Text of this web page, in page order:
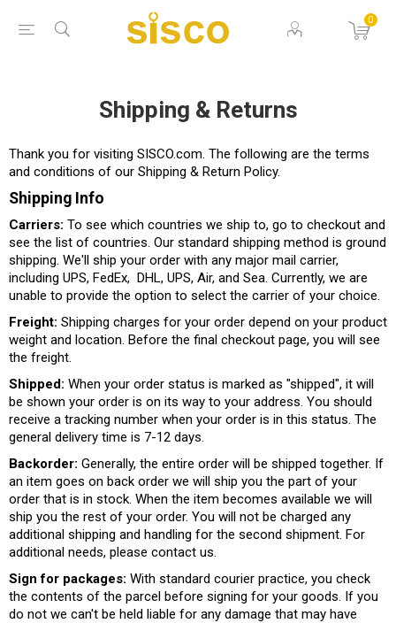
0
Shipping & Returns
Thank you for visiting SISCO.com. The following are the terms
and conditions of our Shipping & Return Policy.
Shipping Info
Carriers: To see which countries we ship to, go to checkout and
see the list of countries. Our standard shipping method is ground
shipping. We'll ship your order with any major mail carrier,
including UPS, FedEx, DHL, UPS, Air, and Sea. Currently, we are
unable to provide the option to select the carrier of your choice.
Freight: Shipping charges for your order depend on your product
weight and location. Before the final checkout page, you will see
the freight.
Shipped: When your order status is marked as "shipped", it will
be shown your order is on its way to your address. You should
receive a tracking number when your order is in this status. The
general delivery time is 7-12 days.
Backorder: Generally, the entire order will be shipped together. If
an item goes on back order we will ship you the part of your
order that is in stock. When the item becomes available we will
ship you the rest of your order. You will not be charged any
additional shipping and handling for the second shipment. For
additional needs, please contact us.
Sign for packages: With standard courier practice, you check
the contents of the parcel before signing for your goods. If you
do not we can't be held liable for any damage that may have